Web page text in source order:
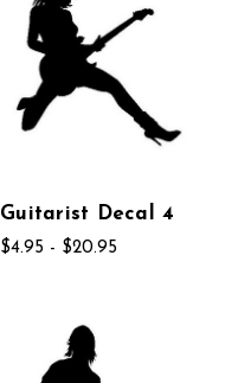
Guitarist Decal 4
$4.95 - $20.95